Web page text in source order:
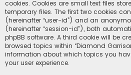
cookies. Cookies are small text files
temporary files. The first two cookies
(hereinafter “user-id”) and an
(hereinafter “session-id”), both
phpBB software. A third cookie will be
browsed topics within “Diamond
information about which topics you
your user experience.